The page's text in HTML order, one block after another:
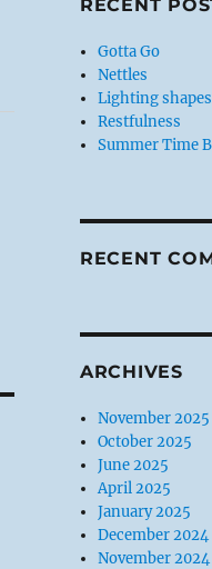
RECENT
Gotta Go
Nettles
Lighting shapes
Restfulness
Summer Time
RECENT
ARCHIVES
November 2025
October 2025
June 2025
April 2025
January 2025
December 2024
November 2024